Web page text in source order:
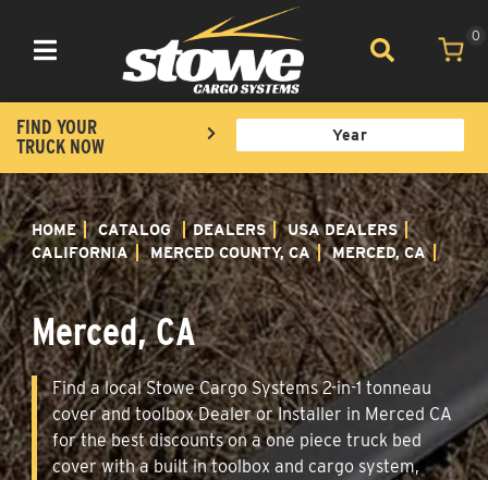
Toggle navigation
0
FIND YOUR
TRUCK NOW
HOME CATALOG DEALERS
USA DEALERS
CALIFORNIA
MERCED COUNTY, CA MERCED, CA
Merced, CA
Find a local Stowe Cargo Systems 2-in-1 tonneau
cover and toolbox Dealer or Installer in Merced CA
for the best discounts on a one piece truck bed
cover with a built in toolbox and cargo system,